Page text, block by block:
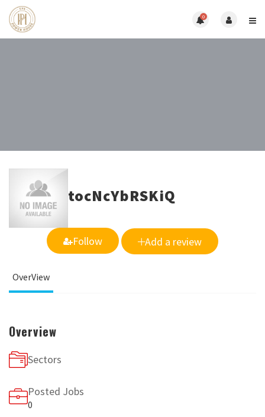
0
tocNcYbRSKiQ
Follow Add a review
OverView
Overview
Sectors
Posted Jobs
0